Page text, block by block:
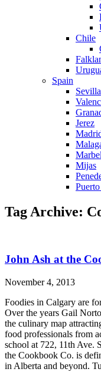
Chile
Spain
Sevilla
Jerez
Mijas
Tag Archive:
John Ash at the
November 4, 2013
Foodies in Calgary are
Over the years Gail
the culinary map
food professionals from
school at 722, 11th Ave.
the Cookbook Co. is
in Alberta and beyond.